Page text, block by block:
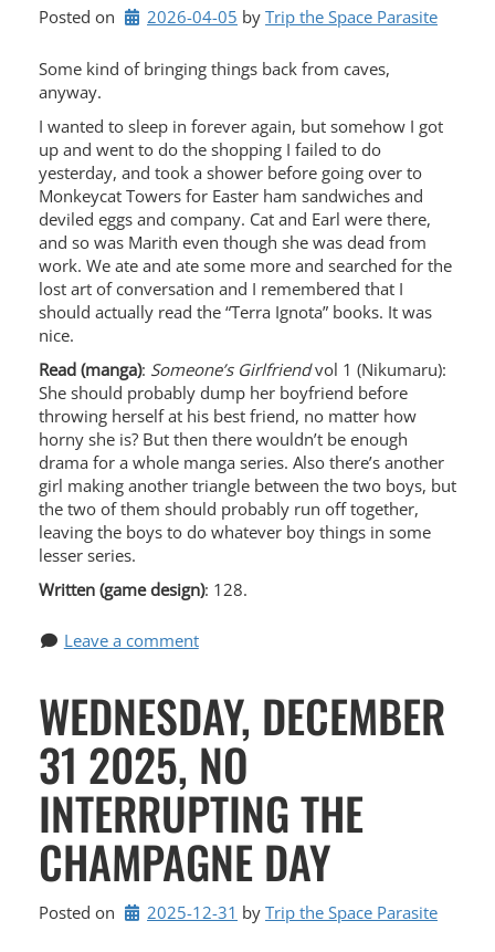
Posted on 2026-04-05 by Trip the Space Parasite
Some kind of bringing things back from caves,
anyway.
I wanted to sleep in forever again, but somehow I got
up and went to do the shopping I failed to do
yesterday, and took a shower before going over to
Monkeycat Towers for Easter ham sandwiches and
deviled eggs and company. Cat and Earl were there,
and so was Marith even though she was dead from
work. We ate and ate some more and searched for the
lost art of conversation and I remembered that I
should actually read the “Terra Ignota” books. It was
nice.
Read (manga): Someone’s Girlfriendvol 1 (Nikumaru):
She should probably dump her boyfriend before
throwing herself at his best friend, no matter how
horny she is? But then there wouldn’t be enough
drama for a whole manga series. Also there’s another
girl making another triangle between the two boys, but
the two of them should probably run off together,
leaving the boys to do whatever boy things in some
lesser series.
Written (game design): 128.
Leave a comment
WEDNESDAY, DECEMBER
31 2025, NO
INTERRUPTING THE
CHAMPAGNE DAY
Posted on 2025-12-31 by Trip the Space Parasite